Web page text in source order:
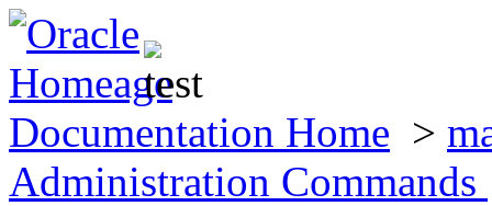
Documentation Home >
Administration Commands